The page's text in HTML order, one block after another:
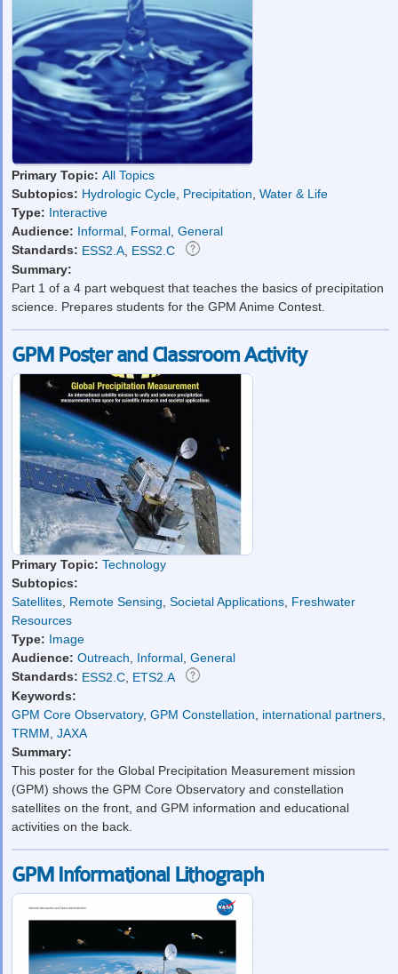
Primary Topic: All Topics
Subtopics: Hydrologic Cycle Precipitation Water & Life
Type: Interactive
Audience: Informal Formal General
Standards: ESS2.A ESS2.C
Summary:
Part 1 of a 4 part webquest that teaches the basics of precipitation
science. Prepares students for the GPM Anime Contest.
GPM Poster and Classroom Activity
Primary Topic: Technology
Subtopics:
Satellites Remote Sensing Societal Applications Freshwater
Resources
Type: Image
Audience: Outreach Informal General
Standards: ESS2.C ETS2.A
Keywords:
GPM Core Observatory, GPM Constellation international partners
TRMM JAXA
Summary:
This poster for the Global Precipitation Measurement mission
(GPM) shows the GPM Core Observatory and constellation
satellites on the front, and GPM information and educational
activities on the back.
GPM Informational Lithograph